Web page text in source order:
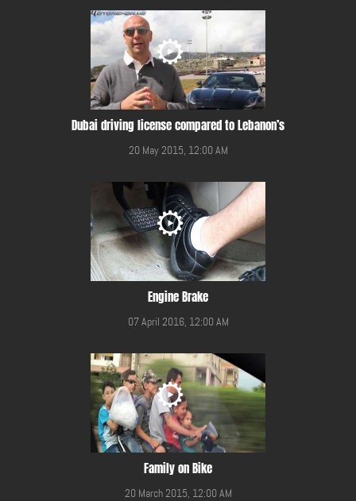
Dubai driving license compared to Lebanon’s
20 May 2015, 12:00 AM
Engine Brake
07 April 2016, 12:00 AM
Family on Bike
20 March 2015, 12:00 AM